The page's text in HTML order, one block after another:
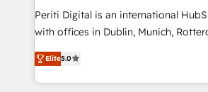
提供。 ▸ 既存CRM・MAからの移行支
Marketo・Pardot等からの移行、カス
データ移行と活用設計まで。 ▸ AEO対
Periti Digital is an international
with offices in Dublin, Munich,
and New York. 🔎 We are focused on enhancing
revenue-generation strategies for
complete integration of core
Elite5.0